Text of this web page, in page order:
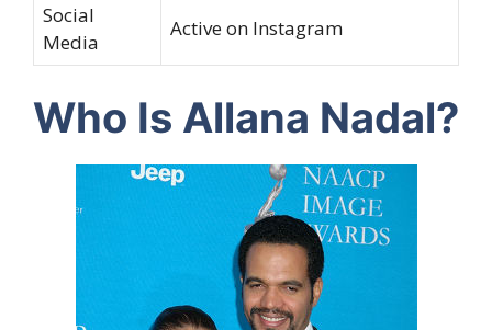
Social
Media
Active on Instagram
Who Is Allana Nadal?